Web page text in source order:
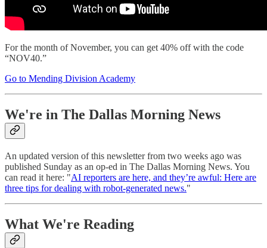
For the month of November, you can get 40% off with the code
“NOV40.”
Go to Mending Division Academy
We're in The Dallas Morning News
An updated version of this newsletter from two weeks ago was
published Sunday as an op-ed in The Dallas Morning News. You
can read it here: "AI reporters are here, and they’re awful: Here are
three tips for dealing with robot-generated news."
What We're Reading